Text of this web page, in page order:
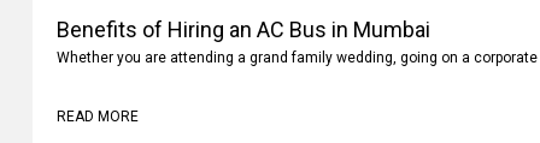
Benefits of Hiring an AC Bus in Mumbai
Whether you are attending a grand family wedding, going on a
READ MORE